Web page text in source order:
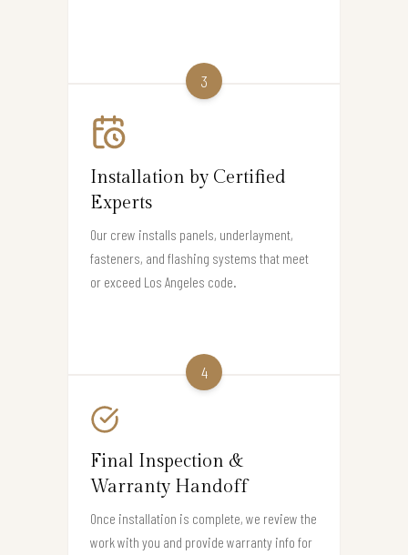
3
Installation by Certified
Experts
Our crew installs panels, underlayment,
fasteners, and flashing systems that meet
or exceed Los Angeles code.
4
Final Inspection &
Warranty Handoff
Once installation is complete, we review the
work with you and provide warranty info for